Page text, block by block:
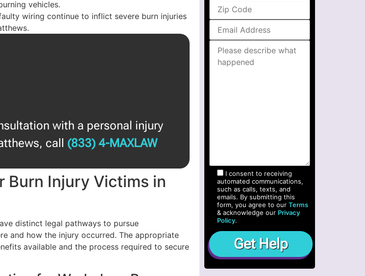
vehicles.
wiring continue to inflict severe burn injuries
with a personal injury
call (833) 4-MAXLAW
Burn Injury Victims in
distinct legal pathways to pursue
and how the injury occurred. The appropriate
available and the process required to secure
I consent to receiving
automated communications,
such as calls, texts, and
emails. By submitting this
form, you agree to ourTerms
& acknowledge our Privacy
Policy.